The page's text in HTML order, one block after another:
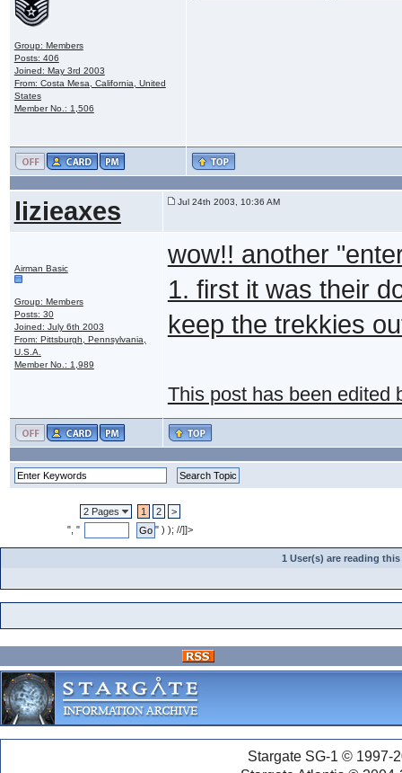
Group: Members
Posts: 406
Joined: May 3rd 2003
From: Costa Mesa, California, United
States
Member No.: 1,506
lizieaxes Jul 24th 2003, 10:36 AM
Airman Basic
Group: Members
Posts: 30
Joined: July 6th 2003
From: Pittsburgh, Pennsylvania,
U.S.A.
Member No.: 1,989
wow!! another
1. first it was their
keep the trekkies
This post has been edited
2 Pages 1 2
>
", "
" ) ); //]]>
1 User(s) are reading
Stargate SG-1 © 1997-